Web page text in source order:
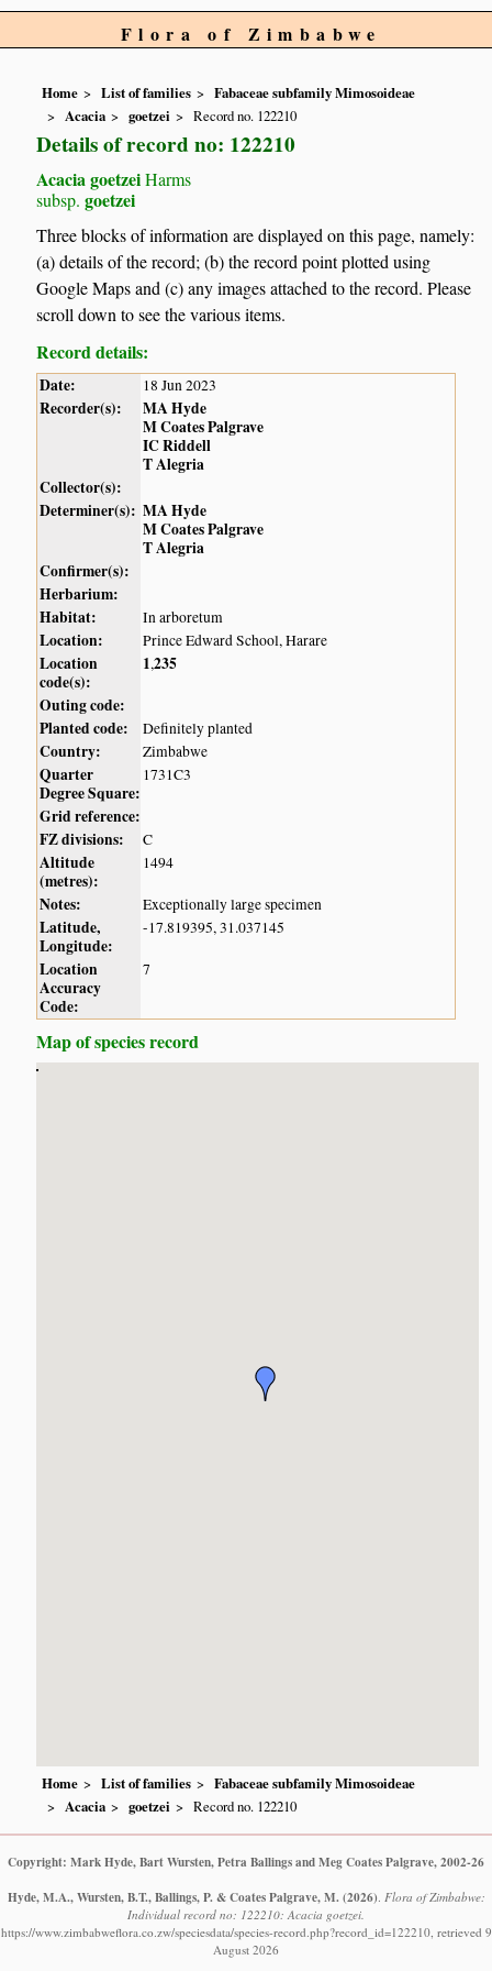
Flora of Zimbabwe
Home List of families
Fabaceae subfamily Mimosoideae
Acacia
goetzei Record no. 122210
Details of record no: 122210
Acacia goetzeiHarms
subsp. goetzei
Three blocks of information are displayed on this page, namely:
(a) details of the record; (b) the record point plotted using
Google Maps and (c) any images attached to the record. Please
scroll down to see the various items.
Record details:
Date: 18 Jun 2023
Recorder(s):
MA Hyde
M Coates Palgrave
IC Riddell
T Alegria
Collector(s):
Determiner(s): MA Hyde
M Coates Palgrave
T Alegria
Confirmer(s):
Herbarium:
Habitat:
In arboretum
Location: Prince Edward School, Harare
Location
code(s):
1,235
Outing code:
Planted code:
Definitely planted
Country: Zimbabwe
Quarter
Degree Square:
1731C3
Grid reference:
FZ divisions:
C
Altitude
(metres):
1494
Notes: Exceptionally large specimen
Latitude,
Longitude:
-17.819395, 31.037145
Location
Accuracy
Code:
7
Map of species record
Home List of families
Fabaceae subfamily Mimosoideae
Acacia
goetzei Record no. 122210
Copyright: Mark Hyde, Bart Wursten, Petra Ballings and Meg Coates Palgrave, 2002-26
Hyde, M.A., Wursten, B.T., Ballings, P. & Coates Palgrave, M. (2026) Flora of Zimbabwe:
Individual record no: 122210: Acacia goetzei.
https://www.zimbabweflora.co.zw/speciesdata/species-record.php?record_id=122210, retrieved 9
August 2026